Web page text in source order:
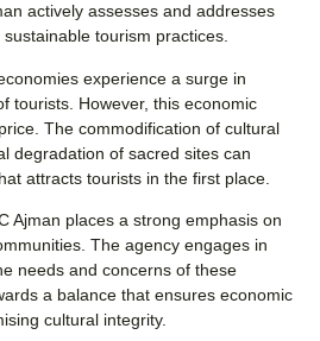
actively assesses and addresses
tourism practices.
experience a surge in
tourists. However, this economic
The commodification of cultural
degradation of sacred sites can
attracts tourists in the first place.
Ajman places a strong emphasis on
The agency engages in
needs and concerns of these
a balance that ensures economic
cultural integrity.